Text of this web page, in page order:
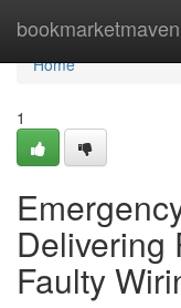
bookmarketmaven
Home
Home
1
Delivering
Faulty